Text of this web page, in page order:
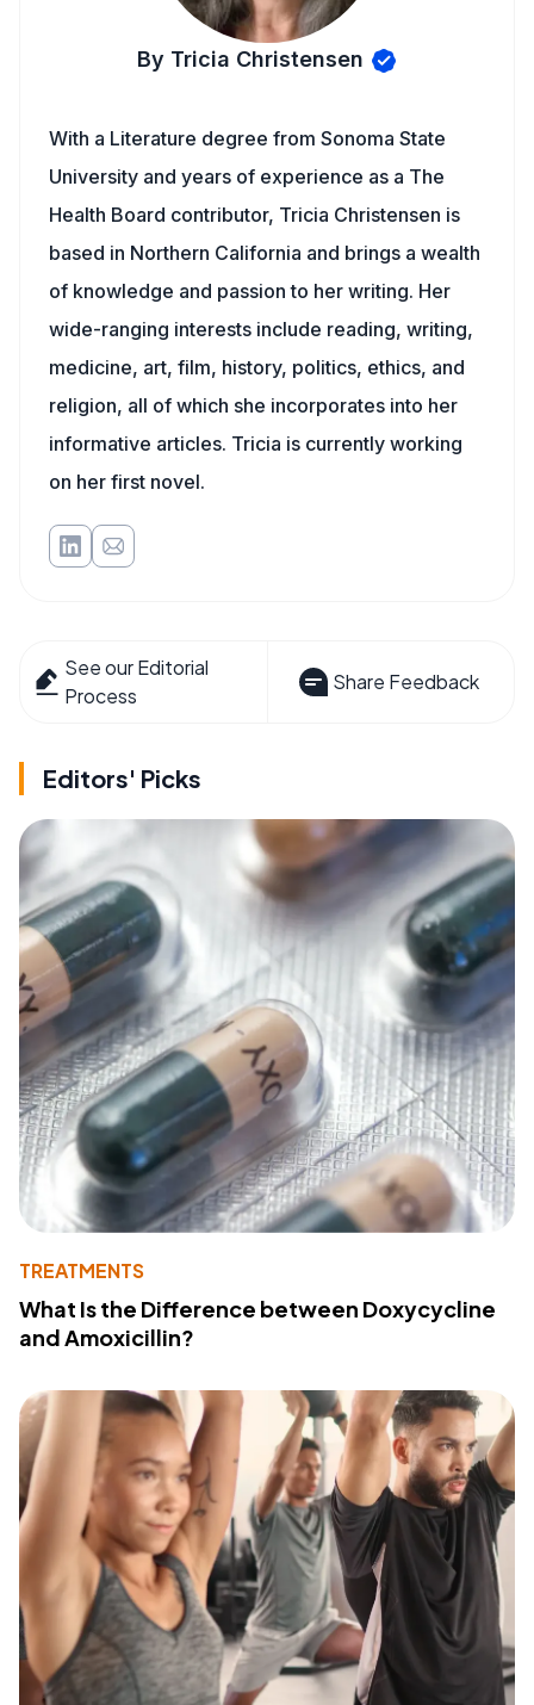
By Tricia Christensen
With a Literature degree from Sonoma State
University and years of experience as a The
Health Board contributor, Tricia Christensen is
based in Northern California and brings a wealth
of knowledge and passion to her writing. Her
wide-ranging interests include reading, writing,
medicine, art, film, history, politics, ethics, and
religion, all of which she incorporates into her
informative articles. Tricia is currently working
on her first novel.
See our Editorial
Process
Share Feedback
Editors' Picks
TREATMENTS
What Is the Difference between Doxycycline
and Amoxicillin?